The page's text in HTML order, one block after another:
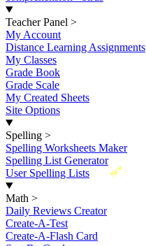
Teacher Panel >
My Account
Distance Learning Assignments
My Classes
Grade Book
Grade Scale
My Created Sheets
Site Options
Spelling >
Spelling Worksheets Maker
Spelling List Generator
New
User Spelling Lists
Math >
Daily Reviews Creator
Create-A-Test
Create-A-Flash Card